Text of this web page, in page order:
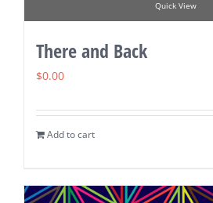
Quick View
There and Back
$0.00
Add to cart